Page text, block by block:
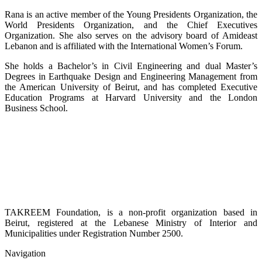
Rana is an active member of the Young Presidents Organization, the
World Presidents Organization, and the Chief Executives
Organization. She also serves on the advisory board of Amideast
Lebanon and is affiliated with the International Women’s Forum.
She holds a Bachelor’s in Civil Engineering and dual Master’s
Degrees in Earthquake Design and Engineering Management from
the American University of Beirut, and has completed Executive
Education Programs at Harvard University and the London
Business School.
TAKREEM Foundation, is a non-profit organization based in
Beirut, registered at the Lebanese Ministry of Interior and
Municipalities under Registration Number 2500.
Navigation